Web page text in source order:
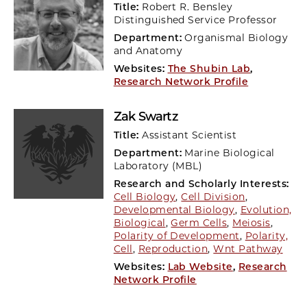
Title: Robert R. Bensley
Distinguished Service Professor
Department:Organismal Biology
and Anatomy
Websites: The Shubin Lab,
Research Network Profile
Zak Swartz
Title:Assistant Scientist
Department: Marine Biological
Laboratory (MBL)
Research and Scholarly Interests:
Cell Biology,Cell Division,
Developmental Biology, Evolution,
Biological ,Germ Cells, Meiosis,
Polarity of Development, Polarity,
Cell , Reproduction,Wnt Pathway
Websites: Lab Website, Research
Network Profile